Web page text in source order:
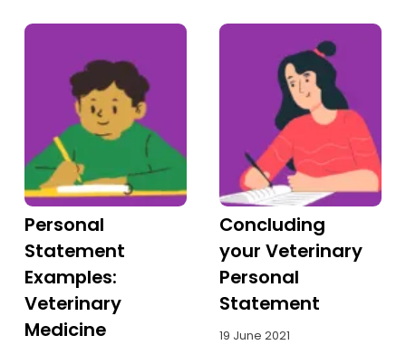
Personal
Statement
Examples:
Veterinary
Medicine
Concluding
your Veterinary
Personal
Statement
19 June 2021